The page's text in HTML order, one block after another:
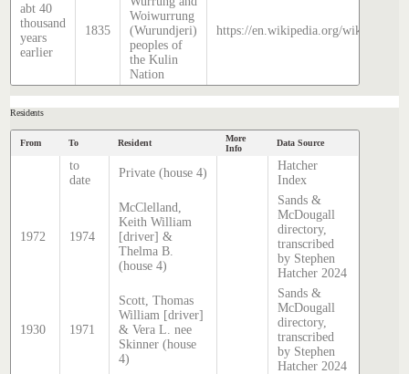
abt 40
thousand
years
earlier
1835
Woiwurrung
(Wurundjeri)
peoples of
the Kulin
Nation
https://en.wikipedia.org/wiki/
Residents
From To Resident
More
Info
Data Source
to
date
Private (house 4)
Hatcher
Index
1972 1974
McClelland,
Keith William
[driver] &
Thelma B.
(house 4)
Sands &
McDougall
directory,
transcribed
by Stephen
Hatcher 2024
1930 1971
Scott, Thomas
William [driver]
& Vera L. nee
Skinner (house
4)
Sands &
McDougall
directory,
transcribed
by Stephen
Hatcher 2024